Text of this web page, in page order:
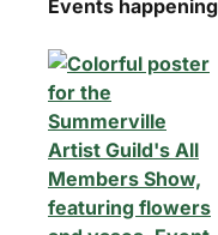
Events